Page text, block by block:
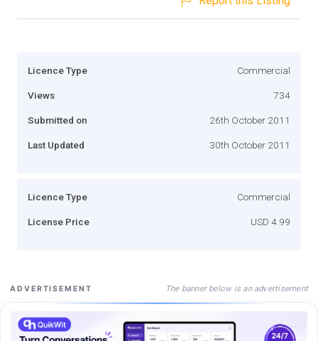
Licence Type Commercial
Views 734
Submitted on 26th October 2011
Last Updated 30th October 2011
Licence Type Commercial
License Price USD 4.99
ADVERTISEMENT The banner below is an advertisement